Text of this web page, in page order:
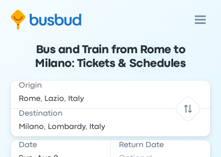
Bus and Train from Rome to
Milano: Tickets & Schedules
Origin
Destination
Date Return Date